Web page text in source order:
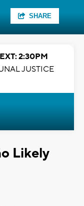
SHARE
2:30PM
JUSTICE
Likely